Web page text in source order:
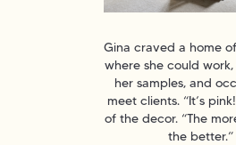
Gina craved a home
where she could
her samples, and
meet clients. “It’s
of the decor. “The
the better.”